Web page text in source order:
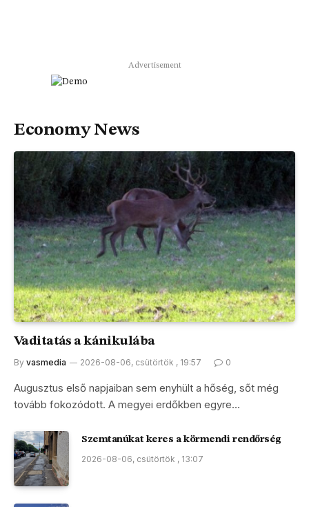
Advertisement
Economy News
Vaditatás a kánikulába
By vasmedia 2026-08-06, csütörtök , 19:57 0
Augusztus első napjaiban sem enyhült a hőség, sőt még
tovább fokozódott. A megyei erdőkben egyre…
Szemtanúkat keres a körmendi rendőrség
2026-08-06, csütörtök , 13:07